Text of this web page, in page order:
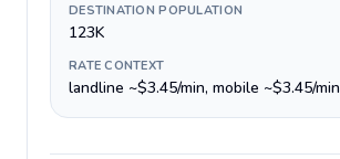
DESTINATION POPULATION
123K
RATE CONTEXT
landline ~$3.45/min, mobile ~$3.45/min